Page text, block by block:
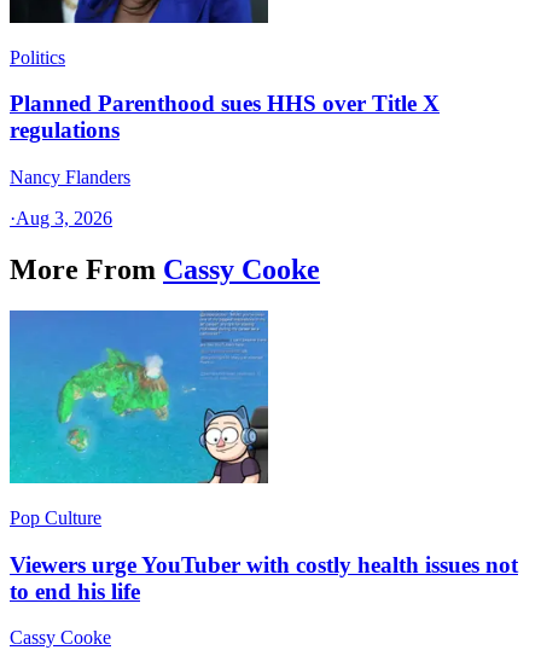
Politics
Planned Parenthood sues HHS over Title X
regulations
Nancy Flanders
·Aug 3, 2026
More From Cassy Cooke
Pop Culture
Viewers urge YouTuber with costly health issues not
to end his life
Cassy Cooke